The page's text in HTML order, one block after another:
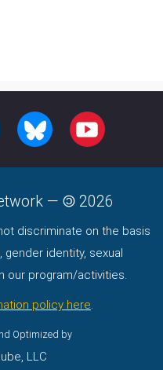
BLUESKY YOUTUBE
— 2026
discriminate on the basis
identity, sexual
our program/activities.
policy here.
Optimized by
LLC